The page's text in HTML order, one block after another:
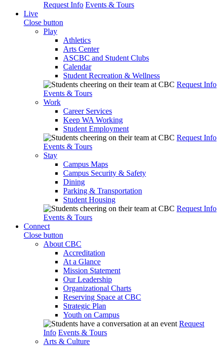
Request Info Events & Tours
Live
Close button
Play
Athletics
Arts Center
ASCBC and Student Clubs
Calendar
Student Recreation & Wellness
Request Info
Events & Tours
Work
Career Services
Keep WA Working
Student Employment
Request Info
Events & Tours
Stay
Campus Maps
Campus Security & Safety
Dining
Parking & Transportation
Student Housing
Request Info
Events & Tours
Connect
Close button
About CBC
Accreditation
At a Glance
Mission Statement
Our Leadership
Organizational Charts
Reserving Space at CBC
Strategic Plan
Youth on Campus
Request
Info Events & Tours
Arts & Culture